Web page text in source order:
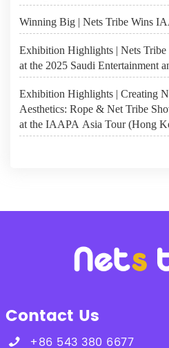
Winning Big | Nets Tribe Wins
Exhibition Highlights | Nets
at the 2025 Saudi Entertainment
Exhibition Highlights | Creating
Aesthetics: Rope & Net Tribe
at the IAAPA Asia Tour (Hong
Contact Us
 +86 543 380 6677